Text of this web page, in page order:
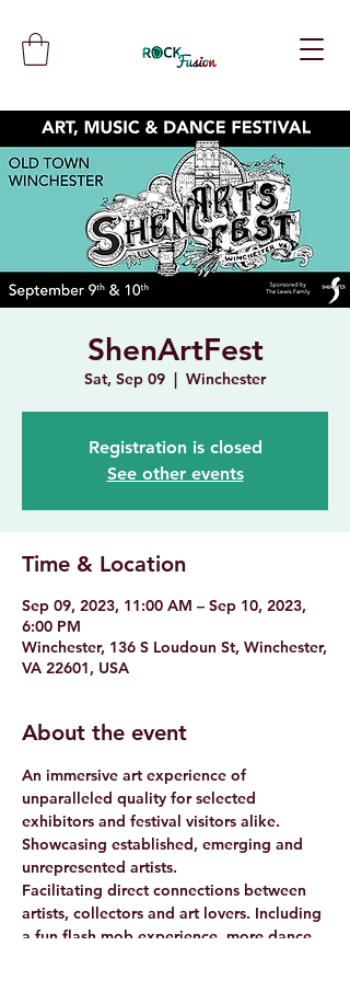
ShenArtFest
Sat, Sep 09
  |
Winchester
Registration is closed
See other events
Time & Location
Sep 09, 2023, 11:00 AM – Sep 10, 2023,
6:00 PM
Winchester, 136 S Loudoun St, Winchester,
VA 22601, USA
About the event
An immersive art experience of
unparalleled quality for selected
exhibitors and festival visitors alike.
Showcasing established, emerging and
unrepresented artists.
Facilitating direct connections between
artists, collectors and art lovers. Including
a fun flash mob experience, more dance